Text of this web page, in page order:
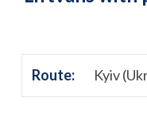
Route: Kyiv